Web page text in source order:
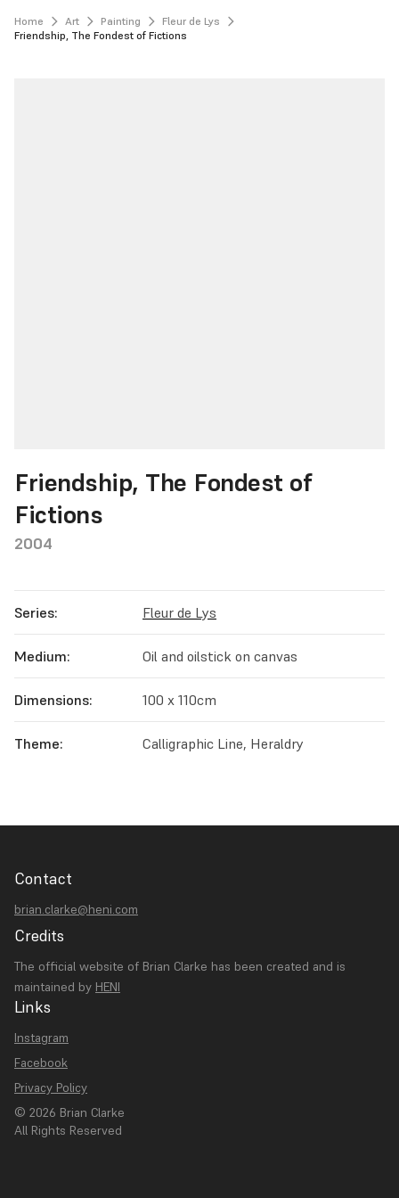
Home Art Painting
Fleur de Lys
Friendship, The Fondest of Fictions
Friendship, The Fondest of
Fictions
2004
Series: Fleur de Lys
Medium: Oil and oilstick on canvas
Dimensions: 100 x 110cm
Theme: Calligraphic Line, Heraldry
Contact
brian.clarke@heni.com
Credits
The official website of Brian Clarke has been created and is
maintained by HENI
Links
Instagram
Facebook
Privacy Policy
© 2026 Brian Clarke
All Rights Reserved